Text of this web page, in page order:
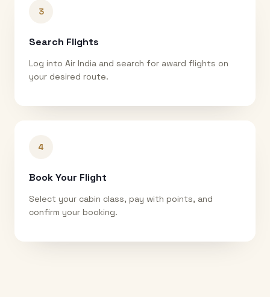
3
Search Flights
Log into Air India and search for award flights on
your desired route.
4
Book Your Flight
Select your cabin class, pay with points, and
confirm your booking.